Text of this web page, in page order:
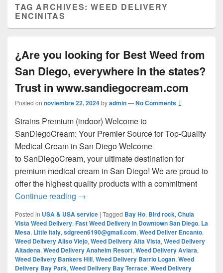
TAG ARCHIVES:WEED DELIVERY
ENCINITAS
¿Are you looking for Best Weed from
San Diego, everywhere in the states?
Trust in www.sandiegocream.com
Posted on noviembre 22, 2024byadmin—No Comments ↓
Strains Premium (indoor) Welcome to
SanDiegoCream: Your Premier Source for Top-Quality
Medical Cream in San Diego Welcome
to SanDiegoCream, your ultimate destination for
premium medical cream in San Diego! We are proud to
offer the highest quality products with a commitment
Continue reading ¿Are you looking for Best Weed from
→
Posted in USA & USA service | Tagged Bay Ho, Bird rock, Chula
Vista Weed Delivery, Fast Weed Delivery in Downtown San Diego, La
Mesa, Little Italy, sdgreen6190@gmail.com, Weed Deliver Encanto,
Weed Delivery Aliso Viejo, Weed Delivery Alta Vista, Weed Delivery
Altadena, Weed Delivery Anaheim Resort, Weed Delivery Aviara,
Weed Delivery Bankers Hill, Weed Delivery Barrio Logan, Weed
Delivery Bay Park, Weed Delivery Bay Terrace, Weed Delivery